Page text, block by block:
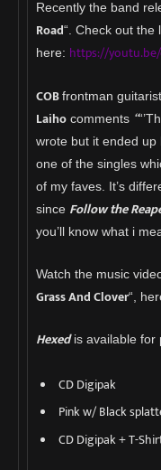
Recently the band
Road“. Check out the
here: https://
COBfrontman
Laiho comments “
wrote but it ended
one of the singles
of my faves. It’s
since Follow the
you’ll know what i
Watch the music
Grass And Clover“,
Hexedis available for
CD Digipak
Pink w/ Black
CD Digipak + T-